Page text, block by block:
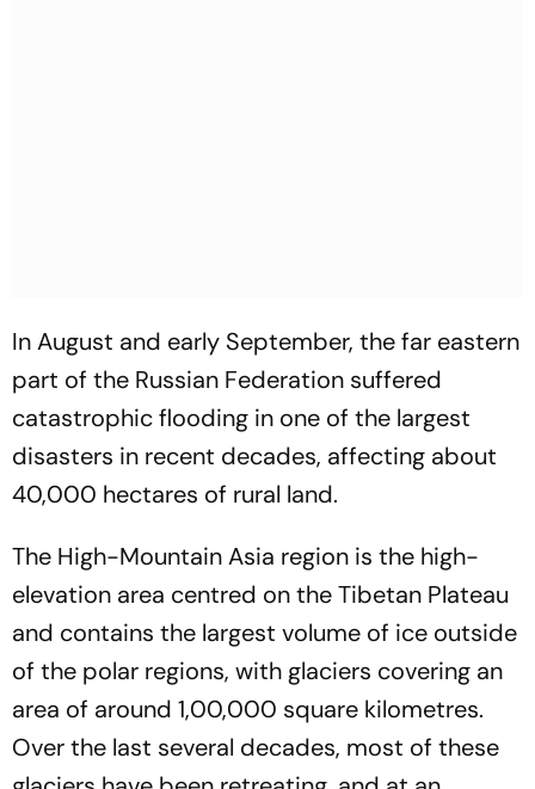
In August and early September, the far eastern
part of the Russian Federation suffered
catastrophic flooding in one of the largest
disasters in recent decades, affecting about
40,000 hectares of rural land.
The High-Mountain Asia region is the high-
elevation area centred on the Tibetan Plateau
and contains the largest volume of ice outside
of the polar regions, with glaciers covering an
area of around 1,00,000 square kilometres.
Over the last several decades, most of these